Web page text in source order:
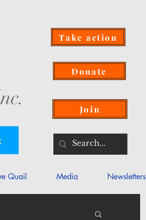
Take action
Donate
Join
Quail Media Newsletters